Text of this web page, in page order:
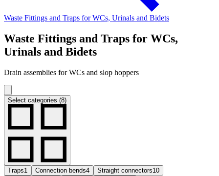
Waste Fittings and Traps for WCs, Urinals and Bidets
Waste Fittings and Traps for WCs,
Urinals and Bidets
Drain assemblies for WCs and slop hoppers
Select categories (8)
Traps1 Connection bends4 Straight connectors10